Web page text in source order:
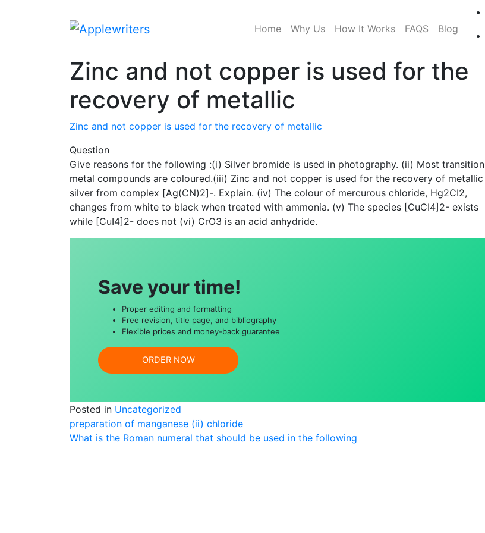
Home
Why Us How It Works FAQS Blog
Zinc and not copper is used for the
recovery of metallic
Zinc and not copper is used for the recovery of metallic
Question
Give reasons for the following :(i) Silver bromide is used in photography. (ii) Most transition
metal compounds are coloured.(iii) Zinc and not copper is used for the recovery of metallic
silver from complex [Ag(CN)2]-. Explain. (iv) The colour of mercurous chloride, Hg2CI2,
changes from white to black when treated with ammonia. (v) The species [CuCI4]2- exists
while [CuI4]2- does not (vi) CrO3 is an acid anhydride.
Save your time!
Proper editing and formatting
Free revision, title page, and bibliography
Flexible prices and money-back guarantee
ORDER NOW
Posted in Uncategorized
Post
navigation
preparation of manganese (ii) chloride
What is the Roman numeral that should be used in the following